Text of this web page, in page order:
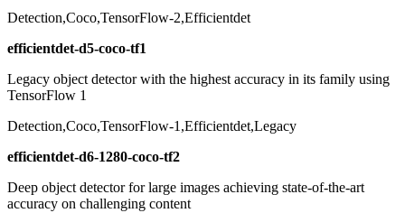
Detection,Coco,TensorFlow-2,Efficientdet
efficientdet-d5-coco-tf1
Legacy object detector with the highest accuracy in its family using
TensorFlow 1
Detection,Coco,TensorFlow-1,Efficientdet,Legacy
efficientdet-d6-1280-coco-tf2
Deep object detector for large images achieving state-of-the-art
accuracy on challenging content